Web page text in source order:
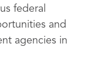
federal
and
agencies in